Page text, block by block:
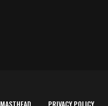
MASTHEAD PRIVACY POLICY